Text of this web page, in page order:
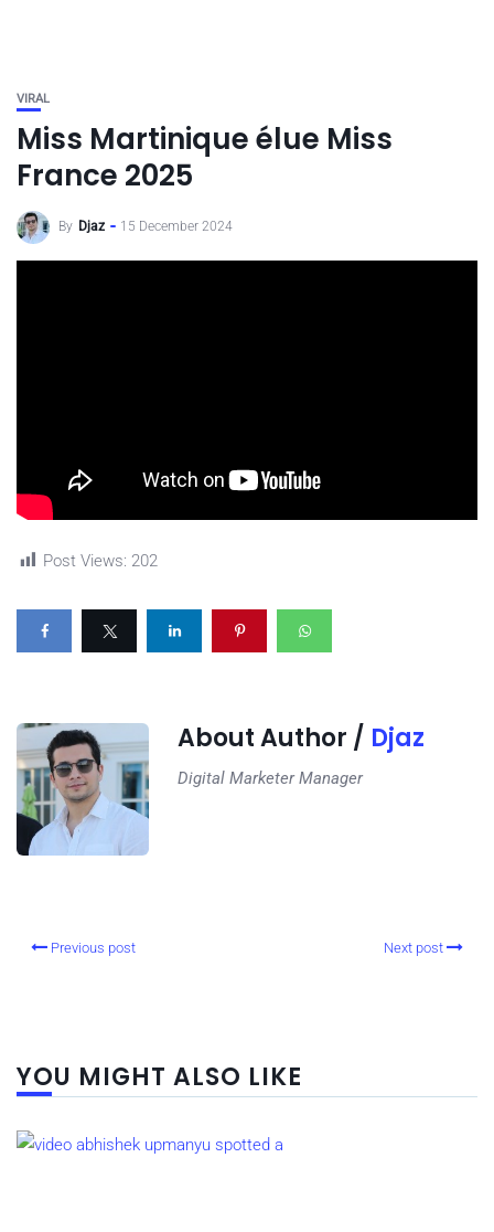
VIRAL
Miss Martinique élue Miss
France 2025
By Djaz 15 December 2024
Post Views: 202
About Author / Djaz
Digital Marketer Manager
Previous post Next post
YOU MIGHT ALSO LIKE